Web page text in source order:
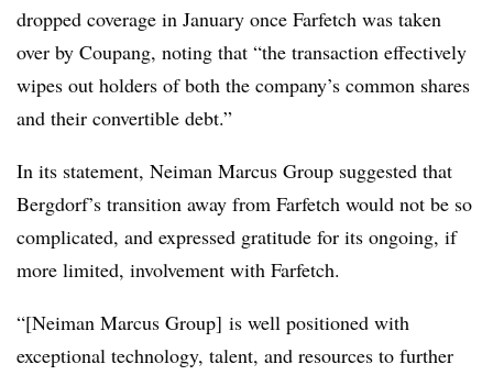
dropped coverage in January once Farfetch was taken
over by Coupang, noting that “the transaction effectively
wipes out holders of both the company’s common shares
and their convertible debt.”
In its statement, Neiman Marcus Group suggested that
Bergdorf’s transition away from Farfetch would not be so
complicated, and expressed gratitude for its ongoing, if
more limited, involvement with Farfetch.
“[Neiman Marcus Group] is well positioned with
exceptional technology, talent, and resources to further